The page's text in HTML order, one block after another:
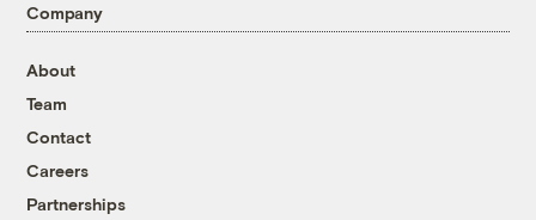
Company
About
Team
Contact
Careers
Partnerships